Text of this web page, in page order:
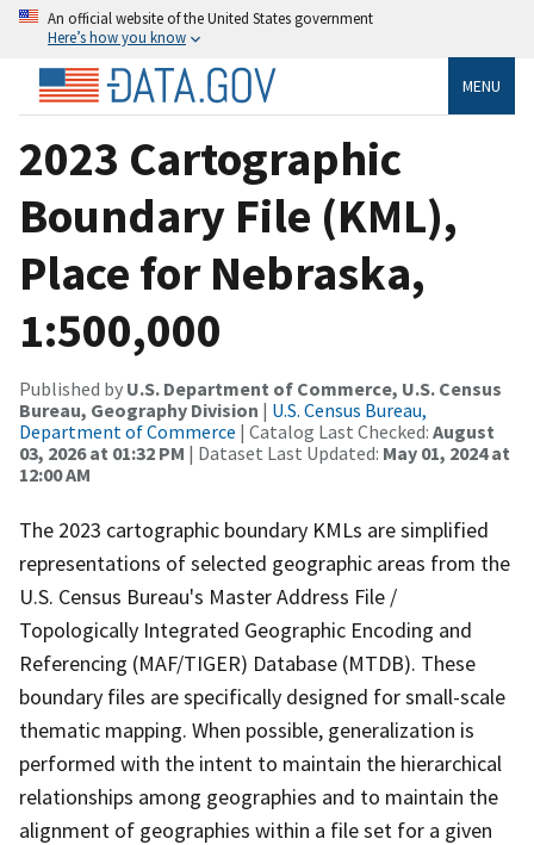
An official website of the United States government
Here’s how you know
MENU
2023 Cartographic
Boundary File (KML),
Place for Nebraska,
1:500,000
Published by U.S. Department of Commerce, U.S. Census
Bureau, Geography Division | U.S. Census Bureau,
Department of Commerce | Catalog Last Checked: August
03, 2026 at 01:32 PM | Dataset Last Updated: May 01, 2024 at
12:00 AM
The 2023 cartographic boundary KMLs are simplified
representations of selected geographic areas from the
U.S. Census Bureau's Master Address File /
Topologically Integrated Geographic Encoding and
Referencing (MAF/TIGER) Database (MTDB). These
boundary files are specifically designed for small-scale
thematic mapping. When possible, generalization is
performed with the intent to maintain the hierarchical
relationships among geographies and to maintain the
alignment of geographies within a file set for a given